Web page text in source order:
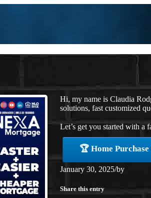
Hi, my name is Claudia
solutions, fast customized
Let’s get you started with a
🏆 Home
January 30, 2025/by
Share this entry